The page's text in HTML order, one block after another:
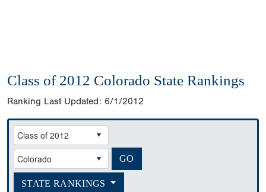
Class of 2012 Colorado State Rankings
Ranking Last Updated: 6/1/2012
STATE RANKINGS